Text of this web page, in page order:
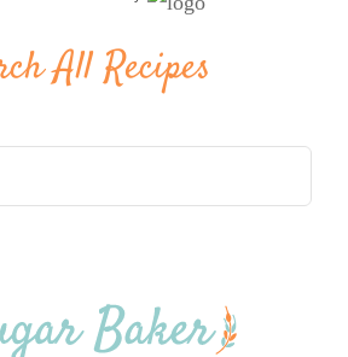
All Recipes